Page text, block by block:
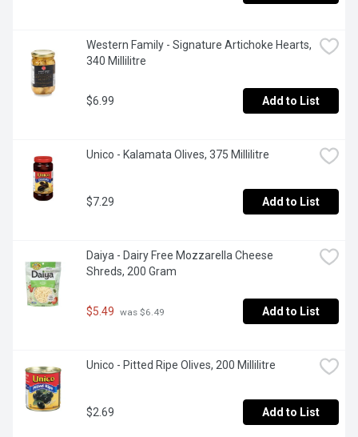
Western Family - Signature Artichoke Hearts,
340 Millilitre
$6.99 Add to List
Unico - Kalamata Olives, 375 Millilitre
$7.29 Add to List
Daiya - Dairy Free Mozzarella Cheese
Shreds, 200 Gram
$5.49 was $6.49 Add to List
Unico - Pitted Ripe Olives, 200 Millilitre
$2.69 Add to List